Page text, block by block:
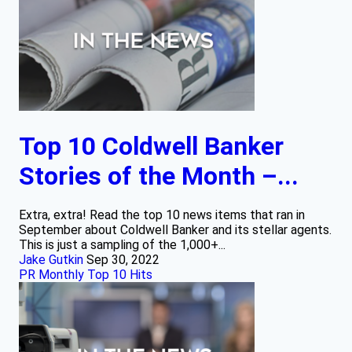
Top 10 Coldwell Banker
Stories of the Month –...
Extra, extra! Read the top 10 news items that ran in
September about Coldwell Banker and its stellar agents.
This is just a sampling of the 1,000+...
Jake Gutkin Sep 30, 2022
PR Monthly Top 10 Hits